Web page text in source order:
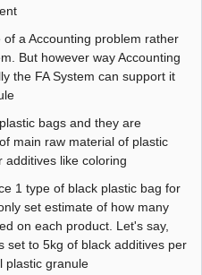
a Accounting problem rather
But however way Accounting
the FA System can support it
bags and they are
main raw material of plastic
additives like coloring
1 type of black plastic bag for
set estimate of how many
on each product. Let's say,
set to 5kg of black additives per
plastic granule